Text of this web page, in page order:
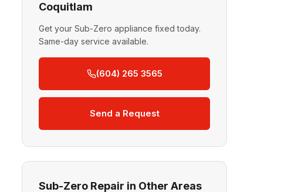
Coquitlam
Get your Sub-Zero appliance fixed today.
Same-day service available.
(604) 265 3565
Send a Request
Sub-Zero Repair in Other Areas